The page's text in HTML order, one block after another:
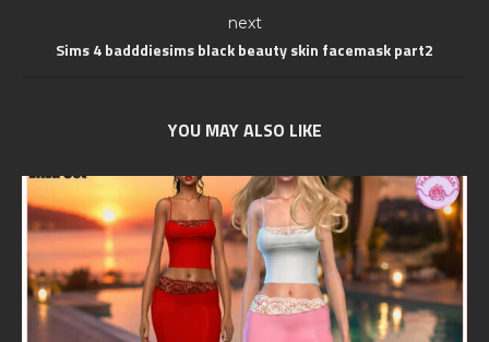
next
Sims 4 badddiesims black beauty skin facemask part2
YOU MAY ALSO LIKE